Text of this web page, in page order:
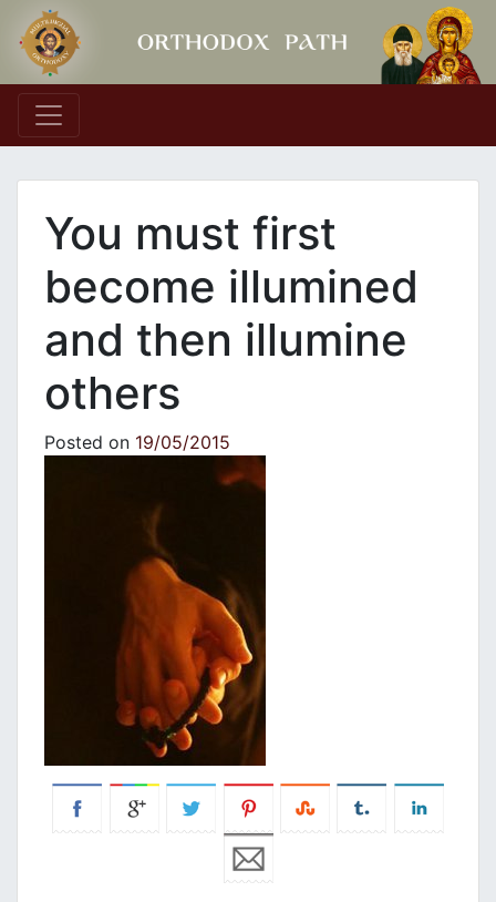
Main Navigation
You must first
become illumined
and then illumine
others
Posted on 19/05/2015